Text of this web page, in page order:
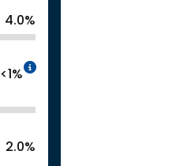
4.0%
<1%
Intentionally
2.0%